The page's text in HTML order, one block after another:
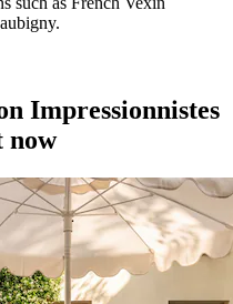
Impressionnistes
now